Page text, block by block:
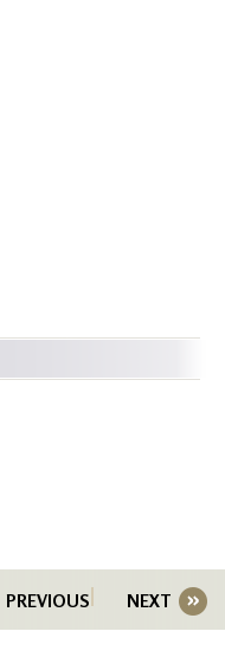
PREVIOUS NEXT